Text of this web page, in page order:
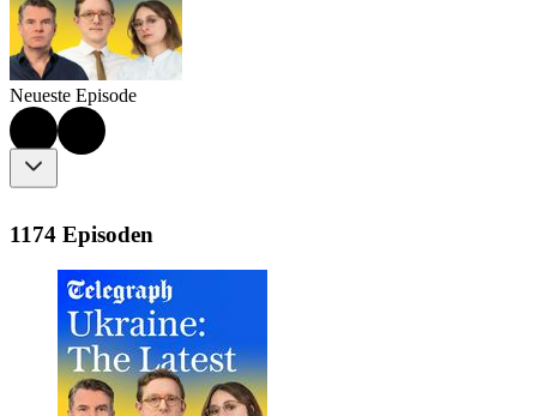
Neueste Episode
1174 Episoden